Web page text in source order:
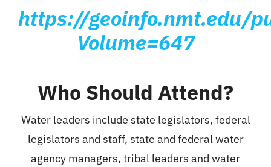
https://geoinfo.nmt.edu/
Volume=647
Who Should Attend?
Water leaders include state legislators, federal
legislators and staff, state and federal water
agency managers, tribal leaders and water